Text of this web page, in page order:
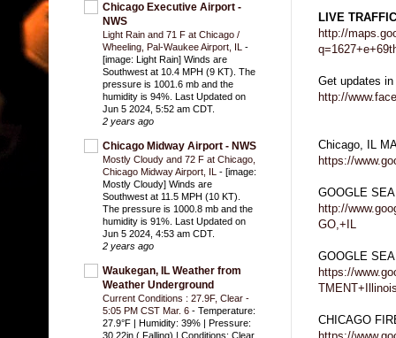
LIVE
http://
Get updates
http://
Chicago, IL
https://
GOOGLE
http://
GO,+IL
GOOGLE
https://
CHICAGO
Chicago Executive Airport -
NWS
Light Rain and 71 F at Chicago /
Wheeling, Pal-Waukee Airport, IL -
[image: Light Rain] Winds are
Southwest at 10.4 MPH (9 KT). The
pressure is 1001.6 mb and the
humidity is 94%. Last Updated on
Jun 5 2024, 5:52 am CDT.
2 years ago
Chicago Midway Airport - NWS
Mostly Cloudy and 72 F at Chicago,
Chicago Midway Airport, IL - [image:
Mostly Cloudy] Winds are
Southwest at 11.5 MPH (10 KT).
The pressure is 1000.8 mb and the
humidity is 91%. Last Updated on
Jun 5 2024, 4:53 am CDT.
2 years ago
Waukegan, IL Weather from
Weather Underground
Current Conditions : 27.9F, Clear -
5:05 PM CST Mar. 6 - Temperature:
27.9°F | Humidity: 39% | Pressure:
30.22in ( Falling) | Conditions: Clear